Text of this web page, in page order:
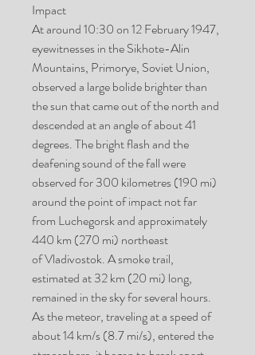
Impact
At around 10:30 on 12 February 1947,
eyewitnesses in the Sikhote-Alin
Mountains, Primorye, Soviet Union,
observed a large bolide brighter than
the sun that came out of the north and
descended at an angle of about 41
degrees. The bright flash and the
deafening sound of the fall were
observed for 300 kilometres (190 mi)
around the point of impact not far
from Luchegorsk and approximately
440 km (270 mi) northeast
of Vladivostok. A smoke trail,
estimated at 32 km (20 mi) long,
remained in the sky for several hours.
As the meteor, traveling at a speed of
about 14 km/s (8.7 mi/s), entered the